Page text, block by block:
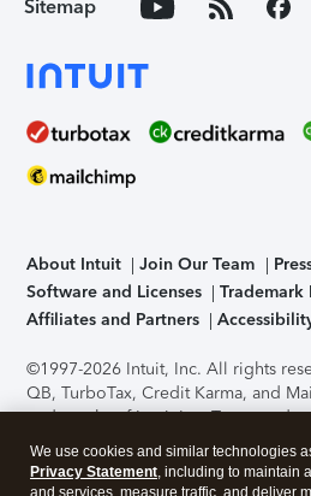
Sitemap
About Intuit Join Our Team
Software and Licenses
Trademark
Affiliates and Partners
©1997-2026 Intuit, Inc. All rights
QB, TurboTax, Credit Karma, and
trademarks of Intuit Inc. Terms and
support, pricing, and service
without notice.Security Certification
application has been performed by
We use cookies and similar technologies
Privacy Statement, including to maintain
and services, measure traffic, and deliver